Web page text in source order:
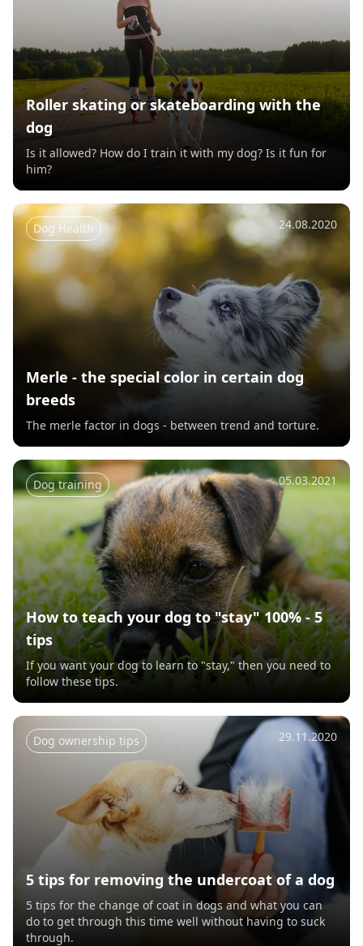
Roller skating or skateboarding with the
dog
Is it allowed? How do I train it with my dog? Is it fun for
him?
Dog Health 24.08.2020
Merle - the special color in certain dog
breeds
The merle factor in dogs - between trend and torture.
Dog training 05.03.2021
How to teach your dog to "stay" 100% - 5
tips
If you want your dog to learn to "stay," then you need to
follow these tips.
Dog ownership tips 29.11.2020
5 tips for removing the undercoat of a dog
5 tips for the change of coat in dogs and what you can
do to get through this time well without having to suck
through.